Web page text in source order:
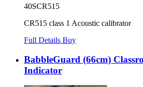
40SCR515
CR515 class 1 Acoustic calibrator
Full Details Buy
BabbleGuard (66cm)
Indicator